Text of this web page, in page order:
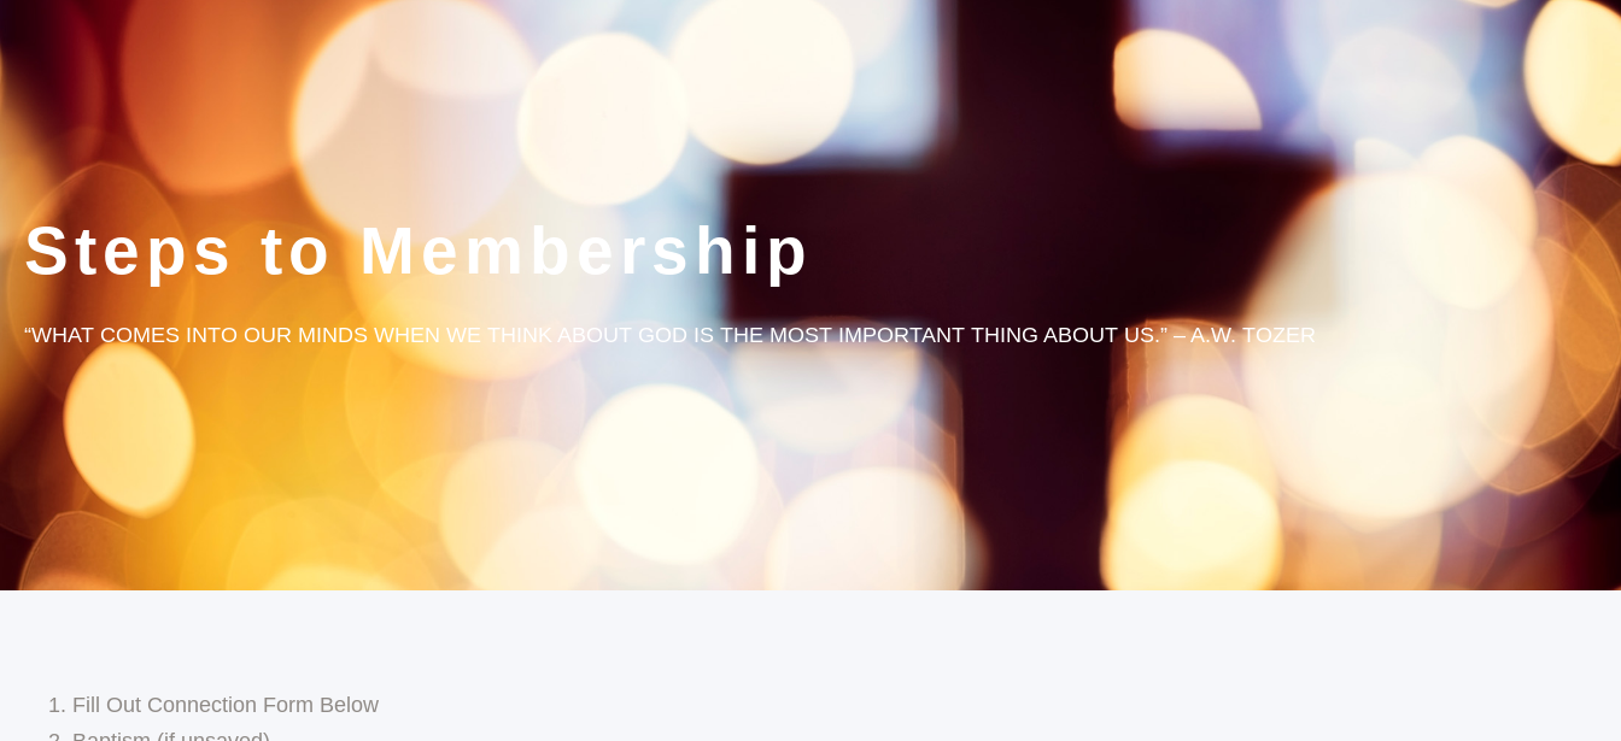
Steps to Membership
“WHAT COMES INTO OUR MINDS WHEN WE THINK ABOUT GOD IS THE MOST IMPORTANT THING ABOUT US.” – A.W. TOZER
Fill Out Connection Form Below